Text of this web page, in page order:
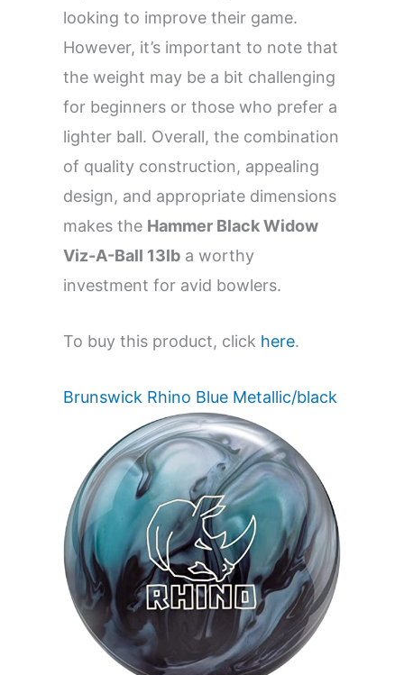
looking to improve their game.
However, it’s important to note that
the weight may be a bit challenging
for beginners or those who prefer a
lighter ball. Overall, the combination
of quality construction, appealing
design, and appropriate dimensions
makes the Hammer Black Widow
Viz-A-Ball 13lb a worthy
investment for avid bowlers.
To buy this product, click here.
Brunswick Rhino Blue Metallic/black